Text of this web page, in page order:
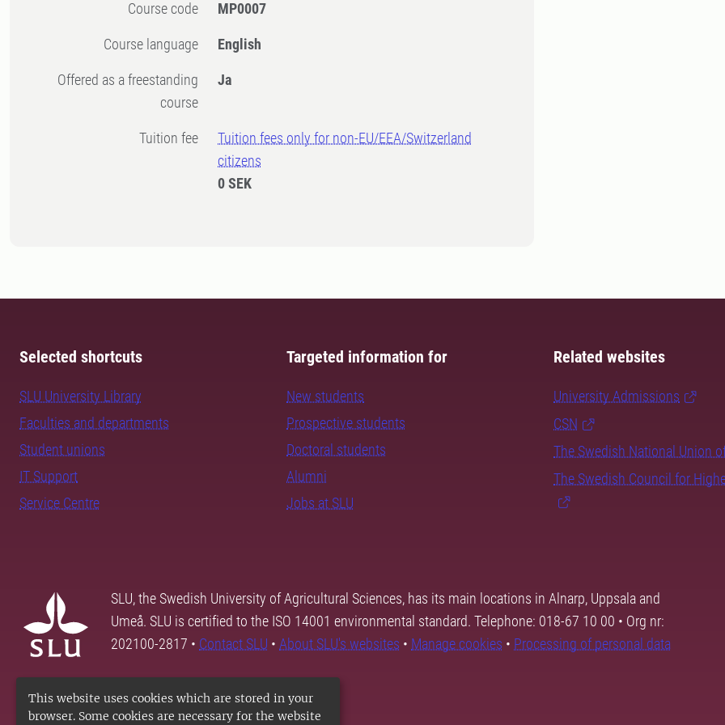
This website uses cookies which are stored in your
browser. Some cookies are necessary for the website
Course code MP0007
Course language English
Offered as a freestanding
course
Ja
Tuition fee
Tuition fees only for non-EU/EEA/Switzerland
citizens
0 SEK
Selected shortcuts
SLU University Library
Faculties and departments
Student unions
IT Support
Service Centre
Targeted information for
New students
Prospective students
Doctoral students
Alumni
Jobs at SLU
Related websites
University Admissions
CSN
The Swedish National Union
The Swedish Council for
SLU, the Swedish University of Agricultural Sciences, has its main locations in Alnarp, Uppsala and
Umeå. SLU is certified to the ISO 14001 environmental standard. Telephone: 018-67 10 00 • Org nr:
202100-2817 • Contact SLU • About SLU's websites • Manage cookies • Processing of personal data